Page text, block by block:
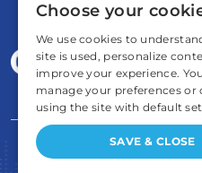
FOR STUDENTS
Choose your
We use cookies to
site is used, personalize
improve your experience.
manage your preferences or
using the site with default
SAVE & CLOSE